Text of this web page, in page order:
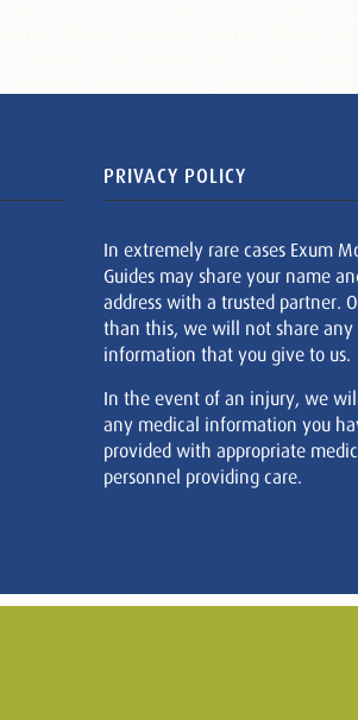
PRIVACY POLICY
In extremely rare cases Exum
Guides may share your name
address with a trusted partner.
than this, we will not share any
information that you give to us.
In the event of an injury, we
any medical information you
provided with appropriate
personnel providing care.